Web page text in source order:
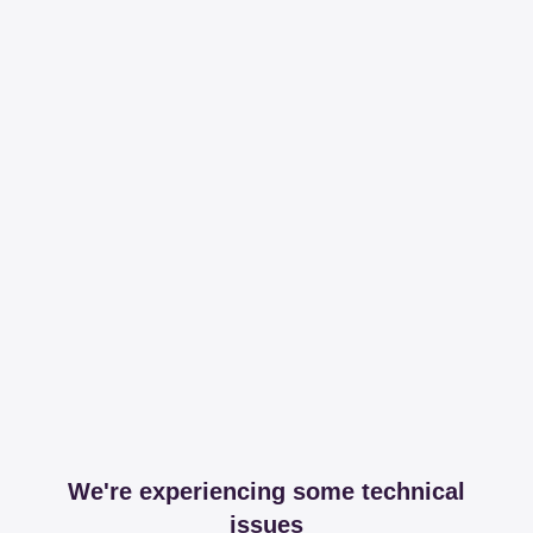
We're experiencing some technical
issues